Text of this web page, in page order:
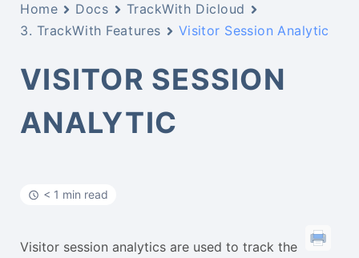
Home Docs
TrackWith Dicloud
3. TrackWith Features
Visitor Session Analytic
VISITOR SESSION
ANALYTIC
< 1 min read
Visitor session analytics are used to track the